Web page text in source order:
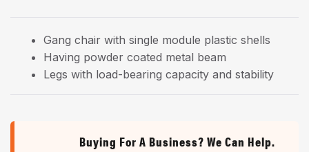
Gang chair with single module plastic shells
Having powder coated metal beam
Legs with load-bearing capacity and stability
Buying For A Business? We Can Help.